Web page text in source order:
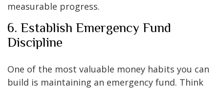
measurable progress.
6. Establish Emergency Fund
Discipline
One of the most valuable money habits you can
build is maintaining an emergency fund. Think